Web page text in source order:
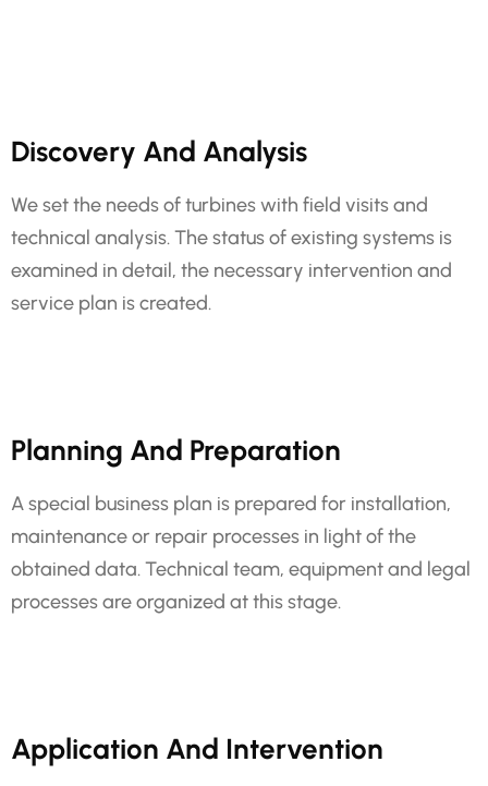
Discovery And Analysis
We set the needs of turbines with field visits and
technical analysis. The status of existing systems is
examined in detail, the necessary intervention and
service plan is created.
Planning And Preparation
A special business plan is prepared for installation,
maintenance or repair processes in light of the
obtained data. Technical team, equipment and legal
processes are organized at this stage.
Application And Intervention